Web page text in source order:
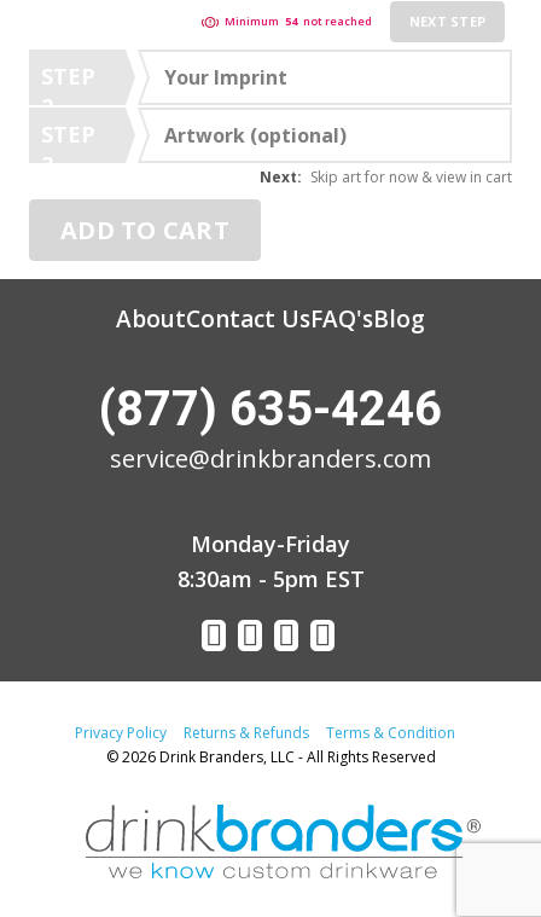
Minimum 54 not reached NEXT STEP
STEP
2
Your Imprint
STEP
3
Artwork (optional)
ADD TO CART
Next: Skip art for now & view in cart
AboutContact UsFAQ'sBlog
(877) 635-4246
service@drinkbranders.com
Monday-Friday
8:30am - 5pm EST
Privacy Policy Returns & Refunds
Terms & Condition
© 2026 Drink Branders, LLC - All Rights Reserved